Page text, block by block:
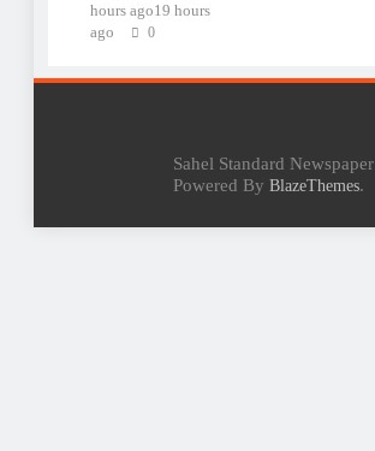
hours ago19 hours
ago
0
Sahel Standard
Powered By BlazeThemes.